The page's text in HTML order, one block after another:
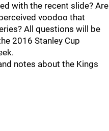
with the recent slide? Are
voodoo that
All questions will be
2016 Stanley Cup
notes about the Kings